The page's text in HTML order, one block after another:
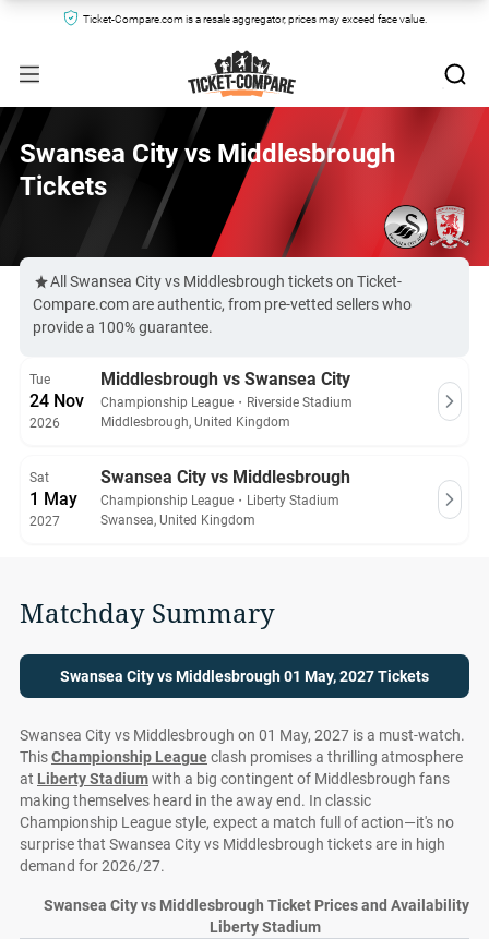
Ticket-Compare.com is a resale aggregator, prices may exceed face value.
Swansea City vs Middlesbrough
Tickets
All Swansea City vs Middlesbrough tickets on Ticket-
Compare.com are authentic, from pre-vetted sellers who
provide a 100% guarantee.
Tue
24 Nov
2026
Middlesbrough vs Swansea City
Championship League ・ Riverside Stadium
Middlesbrough, United Kingdom
Sat
1 May
2027
Swansea City vs Middlesbrough
Championship League ・ Liberty Stadium
Swansea, United Kingdom
Matchday Summary
Swansea City vs Middlesbrough 01 May, 2027 Tickets
Swansea City vs Middlesbrough on 01 May, 2027 is a must-watch.
ThisChampionship Leagueclash promises a thrilling atmosphere
at Liberty Stadiumwith a big contingent of Middlesbrough fans
making themselves heard in the away end. In classic
Championship League style, expect a match full of action—it's no
surprise that Swansea City vs Middlesbrough tickets are in high
demand for 2026/27.
Swansea City vs Middlesbrough Ticket Prices and Availability at
Liberty Stadium